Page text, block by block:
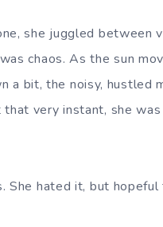
she juggled between
chaos. As the sun
a bit, the noisy, hustled
very instant, she
She hated it, but